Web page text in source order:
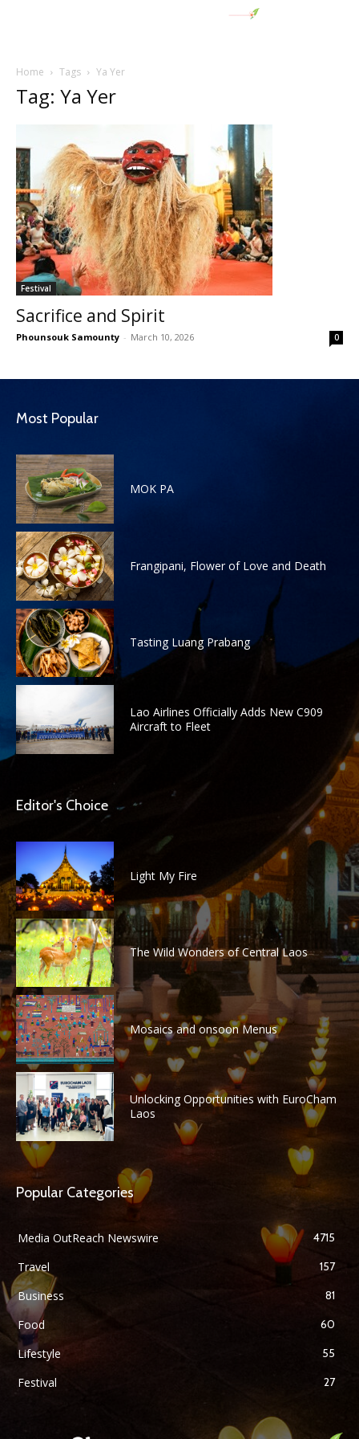
Home Tags Ya Yer
Tag: Ya Yer
Festival
Sacrifice and Spirit
Phounsouk Samounty - March 10, 2026 0
Most Popular
MOK PA
Frangipani, Flower of Love and Death
Tasting Luang Prabang
Lao Airlines Officially Adds New C909
Aircraft to Fleet
Editor's Choice
Light My Fire
The Wild Wonders of Central Laos
Mosaics and onsoon Menus
Unlocking Opportunities with EuroCham
Laos
Popular Categories
Media OutReach Newswire 4715
Travel 157
Business 81
Food 60
Lifestyle 55
Festival 27